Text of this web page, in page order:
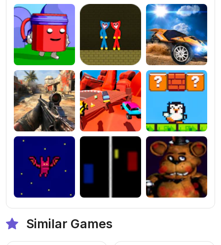
Similar Games